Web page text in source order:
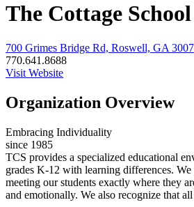
The Cottage School
700 Grimes Bridge Rd, Roswell, GA
770.641.8688
Visit Website
Organization Overview
Embracing Individuality
since 1985
TCS provides a specialized educational
grades K-12 with learning differences. We
meeting our students exactly where they
and emotionally. We also recognize that